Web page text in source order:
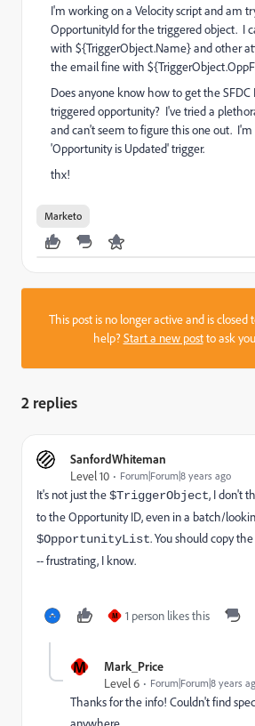
I'm working on a Velocity script and am
OpportunityId for the triggered object. I
with ${TriggerObject.Name} and other
the email fine with
Does anyone know how to get the SFDC
triggered opportunity? I've tried a
and can't seem to figure this one out.
'Opportunity is Updated' trigger.
thx!
Marketo
This post is no longer active and is closed
help?Start a new postto ask
2 replies
SanfordWhiteman
Level 10
Forum|Forum|8 years ago
It's not just the$TriggerObject, I don't
to the Opportunity ID, even in a batch/
$OpportunityList. You should copy
-- frustrating, I know.
M 1 person likes this
M
Mark_Price
Level 6
Forum|Forum|8 years
Thanks for the info! Couldn't find
anywhere.